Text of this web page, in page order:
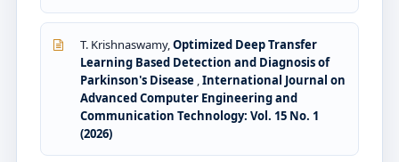
T. Krishnaswamy,Optimized Deep Transfer
Learning Based Detection and Diagnosis of
Parkinson's Disease ,International Journal on
Advanced Computer Engineering and
Communication Technology: Vol. 15 No. 1
(2026)